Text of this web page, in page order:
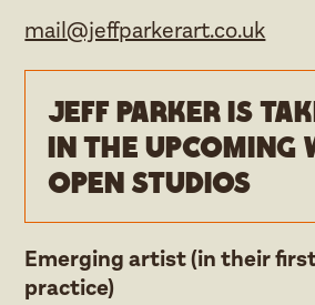
mail@jeffparkerart.co.uk
Jeff Parker is
in the upcoming
open studios
Emerging artist (in their
practice)